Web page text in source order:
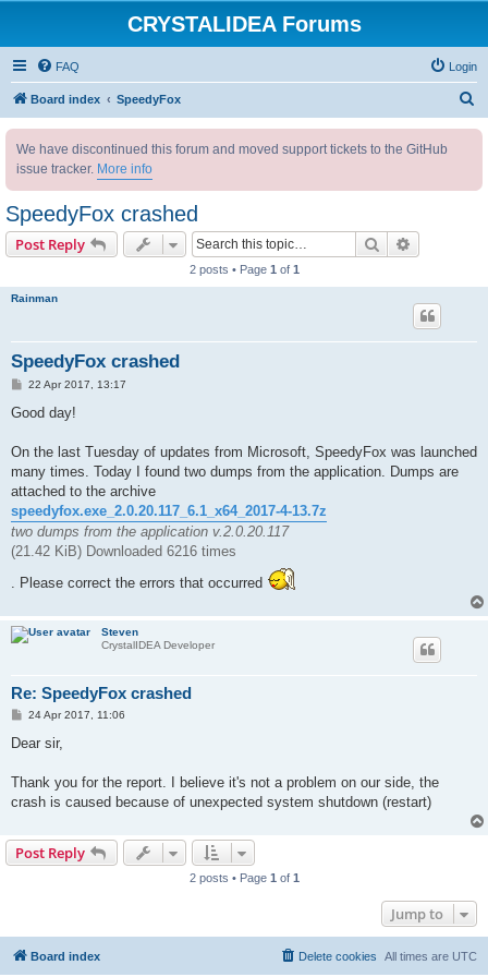
CRYSTALIDEA Forums
FAQ Login
Board index SpeedyFox
We have discontinued this forum and moved support tickets to the GitHub
issue tracker. More info
SpeedyFox crashed
Post Reply Search
2 posts • Page 1 of 1
Rainman
SpeedyFox crashed
P
s
22 Apr 2017, 13:17
Good day!
On the last Tuesday of updates from Microsoft, SpeedyFox was launched
many times. Today I found two dumps from the application. Dumps are
attached to the archive
speedyfox.exe_2.0.20.117_6.1_x64_2017-4-13.7z
two dumps from the application v.2.0.20.117
(21.42 KiB) Downloaded 6216 times
. Please correct the errors that occurred
Steven
CrystalIDEA Developer
Re: SpeedyFox crashed
P
s
24 Apr 2017, 11:06
Dear sir,
Thank you for the report. I believe it's not a problem on our side, the
crash is caused because of unexpected system shutdown (restart)
Post Reply
2 posts • Page 1 of 1
Jump to
Board index All times are UTC
Delete cookies